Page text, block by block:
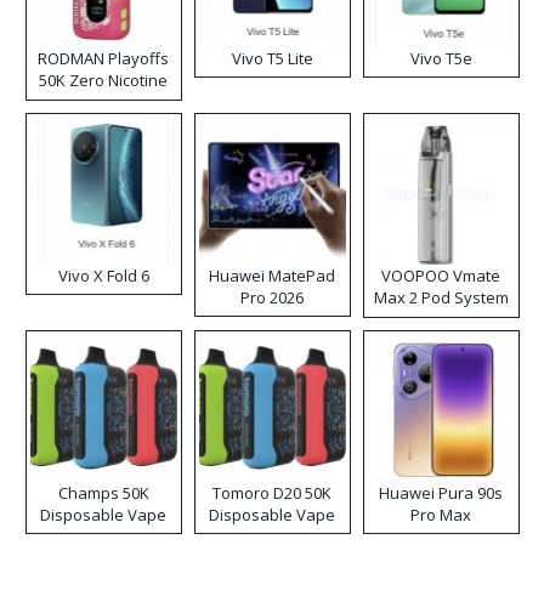
RODMAN Playoffs
50K Zero Nicotine
Disposable Vape
Vivo T5 Lite Vivo T5e
Vivo X Fold 6
Huawei MatePad
Pro 2026
VOOPOO Vmate
Max 2 Pod System
Kit
Champs 50K
Disposable Vape
Tomoro D20 50K
Disposable Vape
Huawei Pura 90s
Pro Max